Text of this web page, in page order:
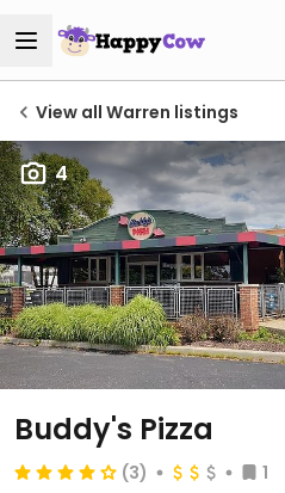
View all Warren listings
4
Buddy's Pizza
(3)
1